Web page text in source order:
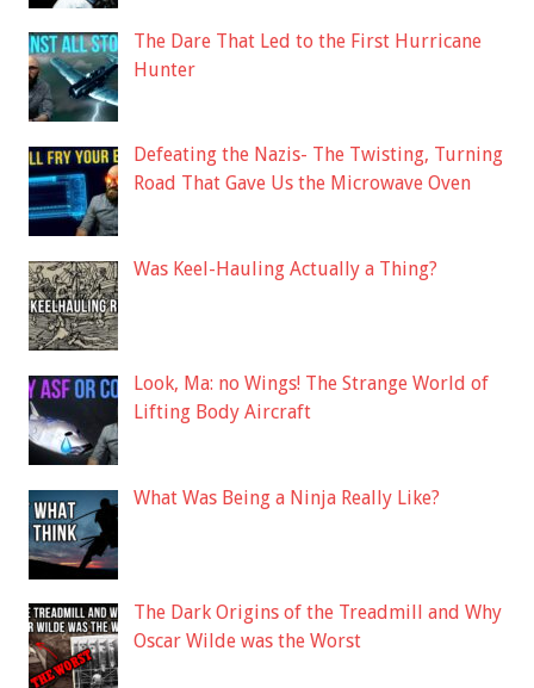
The Dare That Led to the First Hurricane
Hunter
Defeating the Nazis- The Twisting, Turning
Road That Gave Us the Microwave Oven
Was Keel-Hauling Actually a Thing?
Look, Ma: no Wings! The Strange World of
Lifting Body Aircraft
What Was Being a Ninja Really Like?
The Dark Origins of the Treadmill and Why
Oscar Wilde was the Worst